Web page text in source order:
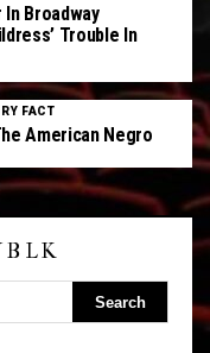
Broadway
Trouble In
FACT
American Negro